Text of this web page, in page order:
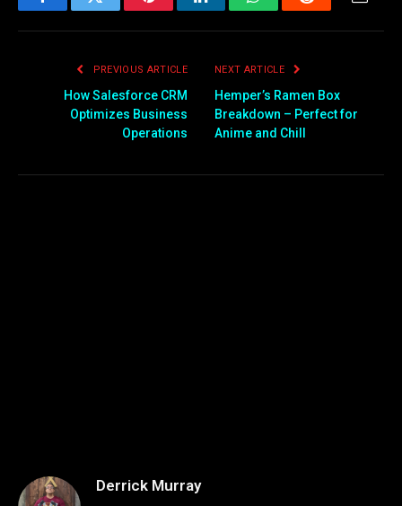
FacebookTwitter PinterestLinkedInWhatsAppReddit
PREVIOUS ARTICLE
How Salesforce CRM
Optimizes Business
Operations
NEXT ARTICLE
Hemper’s Ramen Box
Breakdown – Perfect for
Anime and Chill
Derrick Murray